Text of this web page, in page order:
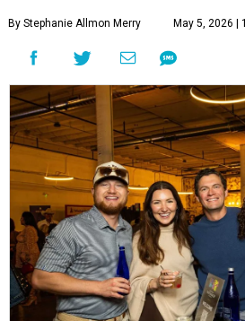
By Stephanie Allmon Merry May 5, 2026 |